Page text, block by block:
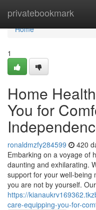
privatebookmark
Home
Home
1
Home
You for
ronaldmzfy284599 420
Embarking on a voyage of
daunting and exhilarating.
support for your well-being
you are not by yourself. Our
https://
care-equipping-you-for-